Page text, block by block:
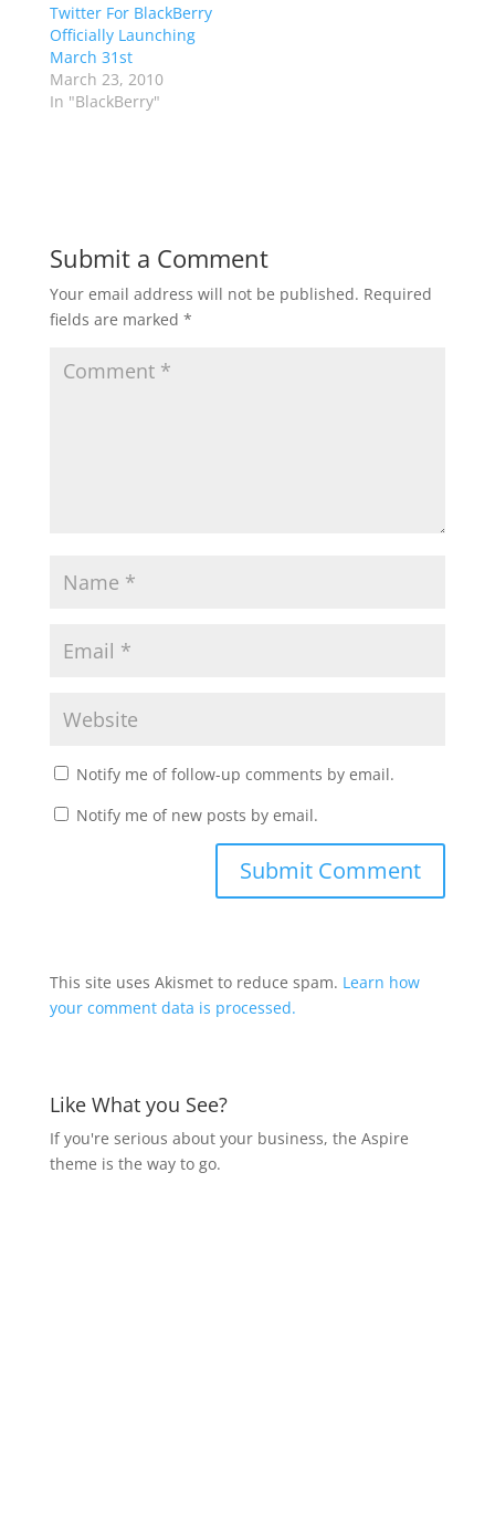
Twitter For BlackBerry
Officially Launching
March 31st
March 23, 2010
In "BlackBerry"
Submit a Comment
Your email address will not be published. Required
fields are marked *
Notify me of follow-up comments by email.
Notify me of new posts by email.
This site uses Akismet to reduce spam. Learn how
your comment data is processed.
Like What you See?
If you're serious about your business, the Aspire
theme is the way to go.